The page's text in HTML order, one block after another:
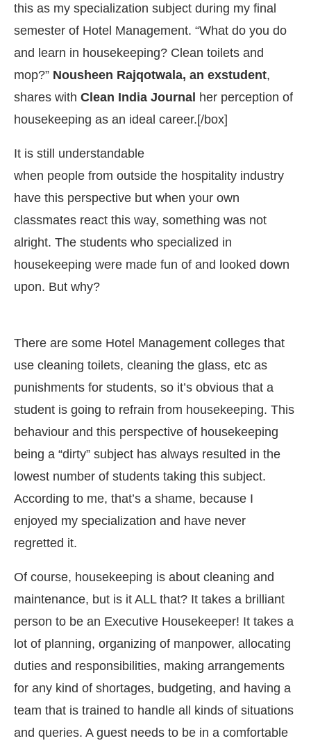
Bot-enabled WhatsApptoday at
this as my specialization subject during my final
semester of Hotel Management. “What do you do
and learn in housekeeping? Clean toilets and
mop?” Nousheen Rajqotwala, an exstudent,
shares with Clean India Journal her perception of
housekeeping as an ideal career.[/box]
It is still understandable
when people from outside the hospitality industry
have this perspective but when your own
classmates react this way, something was not
alright. The students who specialized in
housekeeping were made fun of and looked down
upon. But why?
There are some Hotel Management colleges that
use cleaning toilets, cleaning the glass, etc as
punishments for students, so it’s obvious that a
student is going to refrain from housekeeping. This
behaviour and this perspective of housekeeping
being a “dirty” subject has always resulted in the
lowest number of students taking this subject.
According to me, that’s a shame, because I
enjoyed my specialization and have never
regretted it.
Of course, housekeeping is about cleaning and
maintenance, but is it ALL that? It takes a brilliant
person to be an Executive Housekeeper! It takes a
lot of planning, organizing of manpower, allocating
duties and responsibilities, making arrangements
for any kind of shortages, budgeting, and having a
team that is trained to handle all kinds of situations
and queries. A guest needs to be in a comfortable